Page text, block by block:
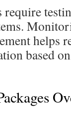
helps
based